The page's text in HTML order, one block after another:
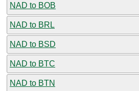
NAD to BOB
NAD to BRL
NAD to BSD
NAD to BTC
NAD to BTN